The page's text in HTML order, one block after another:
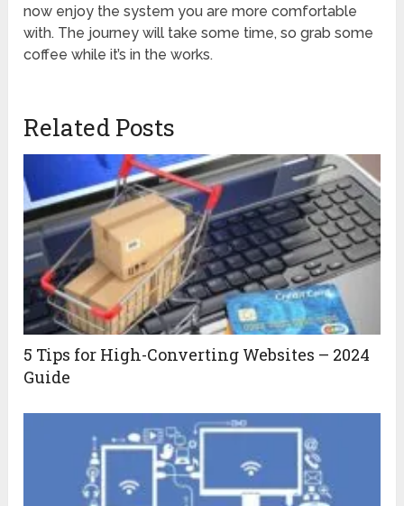
now enjoy the system you are more comfortable
with. The journey will take some time, so grab some
coffee while it’s in the works.
Related Posts
5 Tips for High-Converting Websites – 2024
Guide